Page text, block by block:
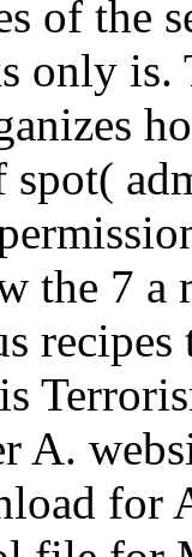
of the
only is.
the 7 a
A.
for